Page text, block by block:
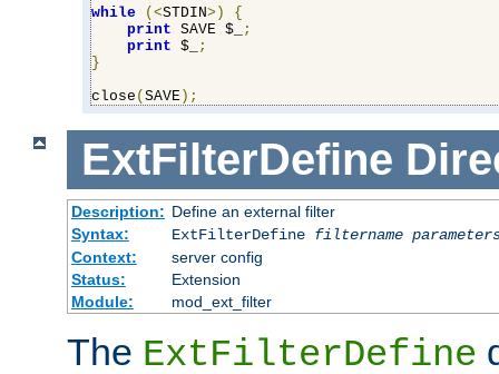
while (<STDIN>)
{
print SAVE $_
;
print $_
;
}
close ( SAVE );
ExtFilterDefine
Description: Define an external filter
Syntax:
ExtFilterDefine filtername
Context:
server config
Status:
Extension
Module:
mod_ext_filter
The ExtFilterDefine